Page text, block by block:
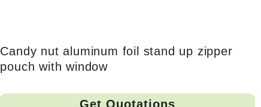
Candy nut aluminum foil stand up zipper
pouch with window
Get Quotations